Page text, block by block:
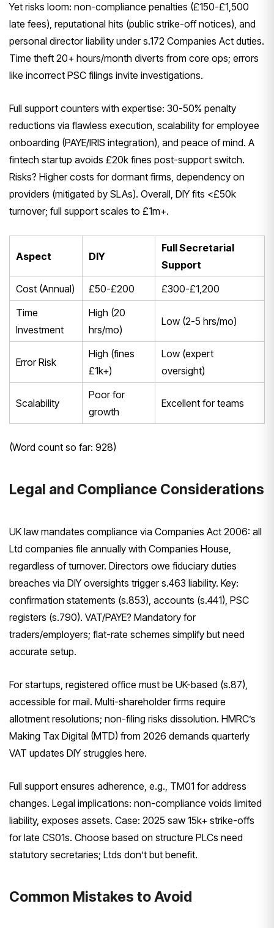
Yet risks loom: non-compliance penalties (£150-£1,500
late fees), reputational hits (public strike-off notices), and
personal director liability under s.172 Companies Act duties.
Time theft 20+ hours/month diverts from core ops; errors
like incorrect PSC filings invite investigations.
Full support counters with expertise: 30-50% penalty
reductions via flawless execution, scalability for employee
onboarding (PAYE/IRIS integration), and peace of mind. A
fintech startup avoids £20k fines post-support switch.
Risks? Higher costs for dormant firms, dependency on
providers (mitigated by SLAs). Overall, DIY fits <£50k
turnover; full support scales to £1m+.
Aspect DIY
Full Secretarial
Support
Cost (Annual)
£50-£200
£300-£1,200
Time
Investment
High (20
hrs/mo)
Low (2-5 hrs/mo)
Error Risk
High (fines
£1k+)
Low (expert
oversight)
Scalability
Poor for
growth
Excellent for teams
(Word count so far: 928)
Legal and Compliance Considerations
UK law mandates compliance via Companies Act 2006: all
Ltd companies file annually with Companies House,
regardless of turnover. Directors owe fiduciary duties
breaches via DIY oversights trigger s.463 liability. Key:
confirmation statements (s.853), accounts (s.441), PSC
registers (s.790). VAT/PAYE? Mandatory for
traders/employers; flat-rate schemes simplify but need
accurate setup.
For startups, registered office must be UK-based (s.87),
accessible for mail. Multi-shareholder firms require
allotment resolutions; non-filing risks dissolution. HMRC’s
Making Tax Digital (MTD) from 2026 demands quarterly
VAT updates DIY struggles here.
Full support ensures adherence, e.g., TM01 for address
changes. Legal implications: non-compliance voids limited
liability, exposes assets. Case: 2025 saw 15k+ strike-offs
for late CS01s. Choose based on structure PLCs need
statutory secretaries; Ltds don’t but benefit.
Common Mistakes to Avoid